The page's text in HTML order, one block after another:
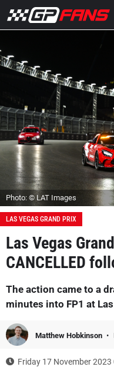
Photo: © LAT Images
LAS VEGAS GRAND PRIX
Las Vegas
CANCELLED
The action came to a
minutes into FP1 at
Matthew Hobkinson
Friday 17 November 2023